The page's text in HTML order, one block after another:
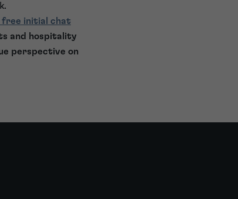
initial chat
and hospitality
perspective on